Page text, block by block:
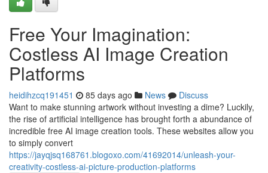
Free Your Imagination:
Costless AI Image Creation
Platforms
heidihzcq191451 85 days ago News
Discuss
Want to make stunning artwork without investing a dime? Luckily,
the rise of artificial intelligence has brought forth a abundance of
incredible free AI image creation tools. These websites allow you
to simply convert
https://jayqjsq168761.blogoxo.com/41692014/unleash-your-
creativity-costless-ai-picture-production-platforms